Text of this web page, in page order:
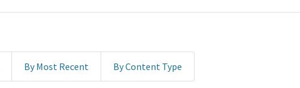
By Most Recent By Content Type